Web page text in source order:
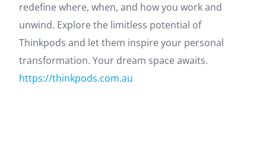
redefine where, when, and how you work and
unwind. Explore the limitless potential of
Thinkpods and let them inspire your personal
transformation. Your dream space awaits.
https://thinkpods.com.au